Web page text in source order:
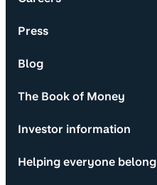
Press
Blog
The Book of Money
Investor information
Helping everyone belong